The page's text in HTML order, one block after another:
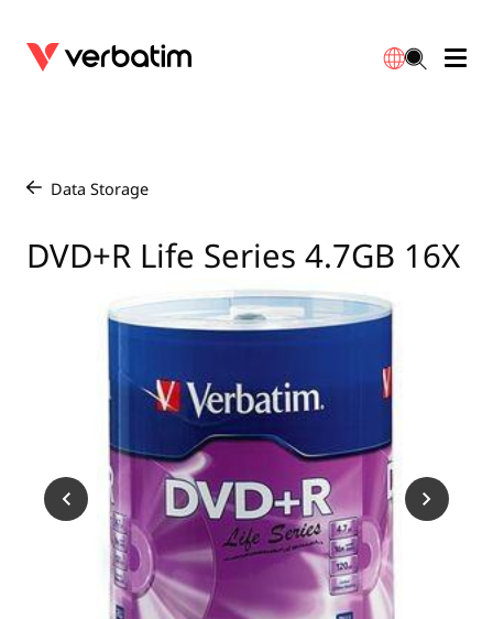
Data Storage
DVD+R Life Series 4.7GB 16X
Blu-ray
CD
External SSD
Internal SSD
USB Drives
Card Readers
Accessories
Portable Monitors
Mice & Keyboards
Laptop Stands
Mobile Accessories
Bluetooth Trackers
Sync & Charge Cables
Power
Travel Adapter
Chargers
Power Stripe / Extensions Outlets
Globes
Reflector
LED Drivers
LED Accessories
Warranty
Distributors
繁體中文